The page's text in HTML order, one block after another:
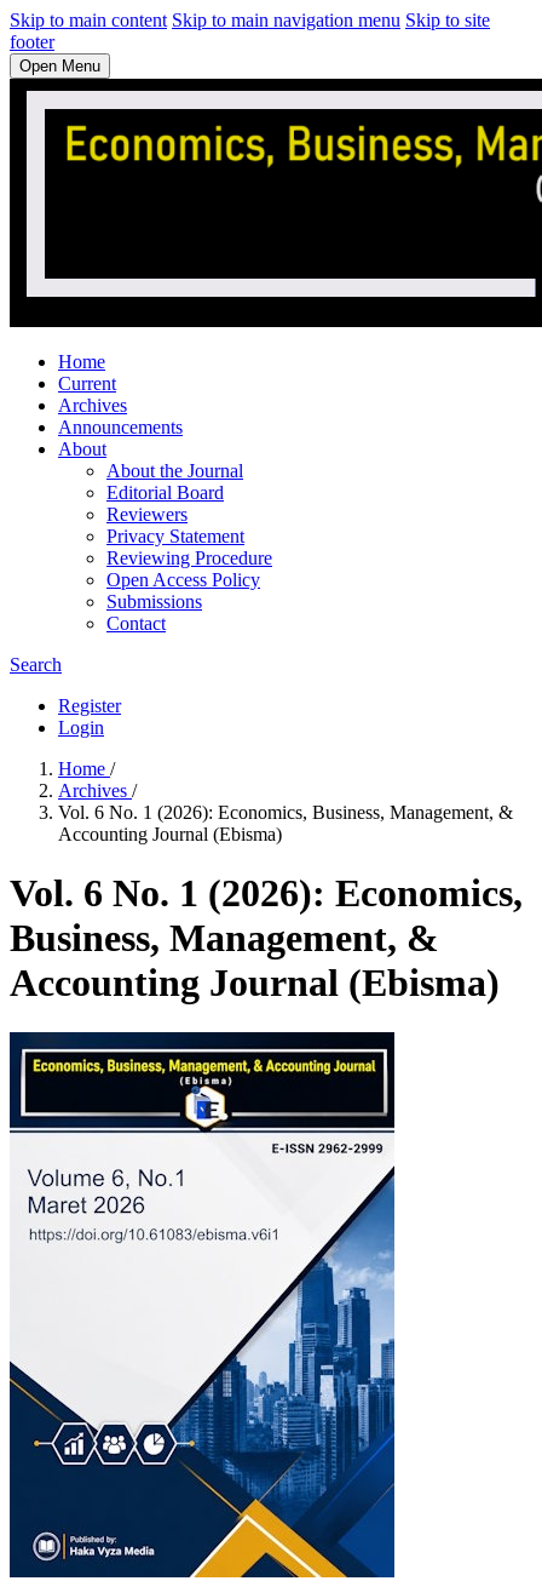
Skip to main content Skip to main navigation menu Skip to site
footer
Open Menu
Home
Current
Archives
Announcements
About
About the Journal
Editorial Board
Reviewers
Privacy Statement
Reviewing Procedure
Open Access Policy
Submissions
Contact
Search
Register
Login
Home /
Archives /
Vol. 6 No. 1 (2026): Economics, Business, Management, &
Accounting Journal (Ebisma)
Vol. 6 No. 1 (2026): Economics,
Business, Management, &
Accounting Journal (Ebisma)